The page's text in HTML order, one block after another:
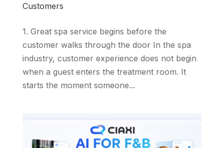
Customers
1. Great spa service begins before the
customer walks through the door In the spa
industry, customer experience does not begin
when a guest enters the treatment room. It
starts the moment someone...